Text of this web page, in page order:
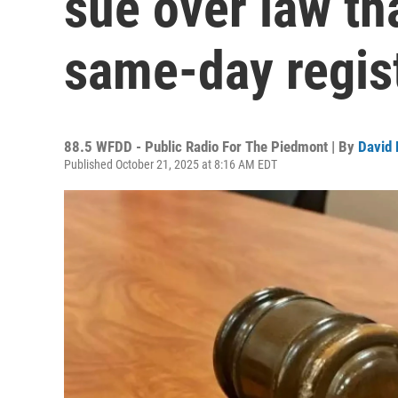
same-day
88.5 WFDD - Public Radio For The Piedmont | By David
Published October 21, 2025 at 8:16 AM EDT